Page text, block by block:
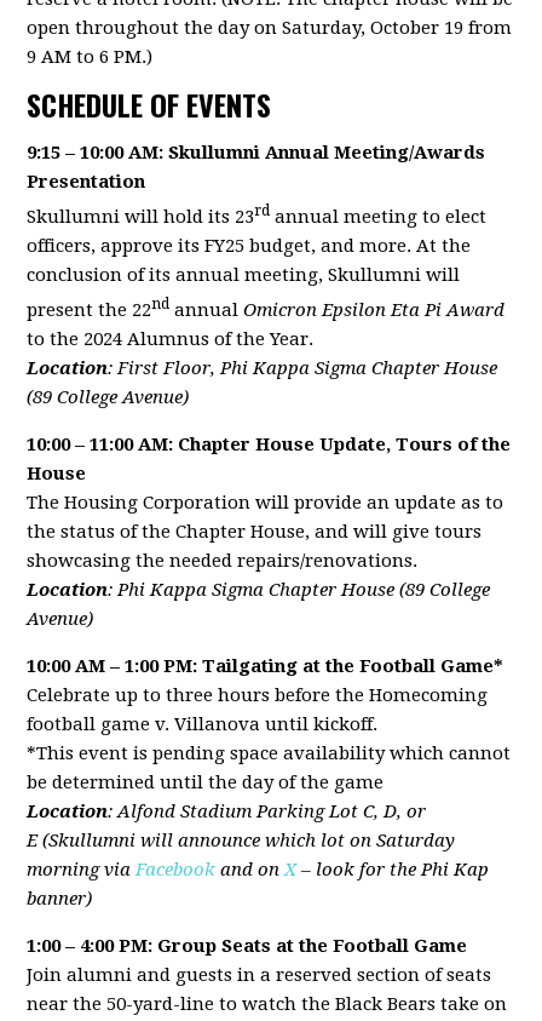
open throughout the day on Saturday, October 19 from
9 AM to 6 PM.)
SCHEDULE OF EVENTS
9:15 – 10:00 AM: Skullumni Annual Meeting/Awards
Presentation
Skullumni will hold its 23rdannual meeting to elect
officers, approve its FY25 budget, and more. At the
conclusion of its annual meeting, Skullumni will
present the 22ndannualOmicron Epsilon Eta Pi Award
to the 2024 Alumnus of the Year.
Location: First Floor, Phi Kappa Sigma Chapter House
(89 College Avenue)
10:00 – 11:00 AM: Chapter House Update, Tours of the
House
The Housing Corporation will provide an update as to
the status of the Chapter House, and will give tours
showcasing the needed repairs/renovations.
Location: Phi Kappa Sigma Chapter House (89 College
Avenue)
10:00 AM – 1:00 PM: Tailgating at the Football Game*
Celebrate up to three hours before the Homecoming
football game v. Villanova until kickoff.
*This event is pending space availability which cannot
be determined until the day of the game
Location: Alfond Stadium Parking Lot C, D, or
E (Skullumni will announce which lot on Saturday
morning viaFacebook and onX– look for the Phi Kap
banner)
1:00 – 4:00 PM: Group Seats at the Football Game
Join alumni and guests in a reserved section of seats
near the 50-yard-line to watch the Black Bears take on